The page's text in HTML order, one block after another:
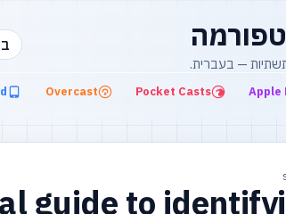
— בעברית.
Apple
Pocket Casts
Overcast
guide to